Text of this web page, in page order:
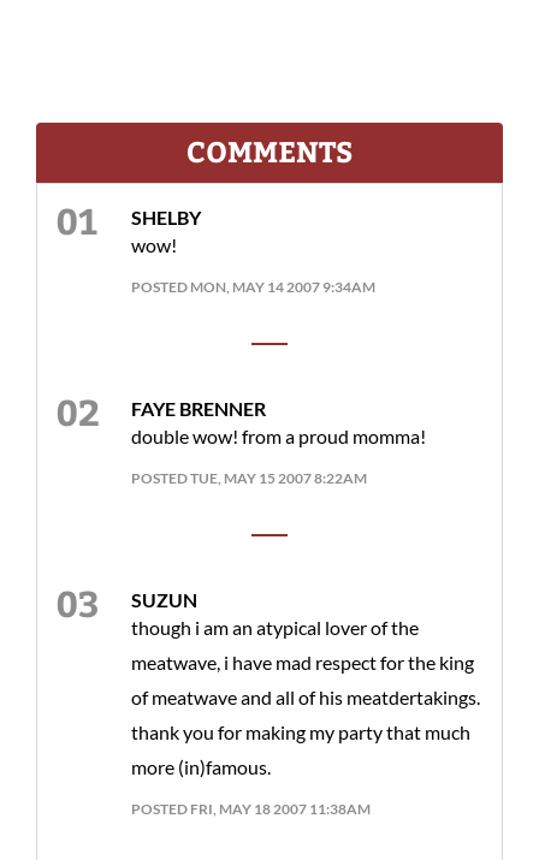
COMMENTS
SHELBY
wow!
POSTED MON, MAY 14 2007 9:34AM
FAYE BRENNER
double wow! from a proud momma!
POSTED TUE, MAY 15 2007 8:22AM
SUZUN
though i am an atypical lover of the
meatwave, i have mad respect for the king
of meatwave and all of his meatdertakings.
thank you for making my party that much
more (in)famous.
POSTED FRI, MAY 18 2007 11:38AM